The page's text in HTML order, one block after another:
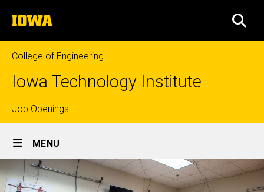
to
content
The
University
of
Iowa
College of Engineering
Iowa Technology Institute
Top
links
Job Openings
Site
Main
Navigation
MENU